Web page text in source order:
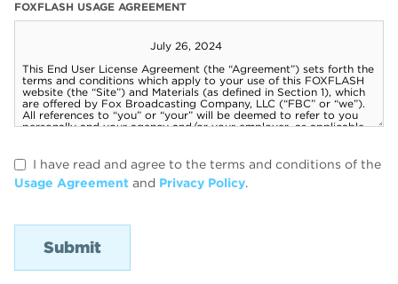
FOXFLASH USAGE AGREEMENT
I have read and agree to the terms and conditions of the
Usage Agreement and Privacy Policy.